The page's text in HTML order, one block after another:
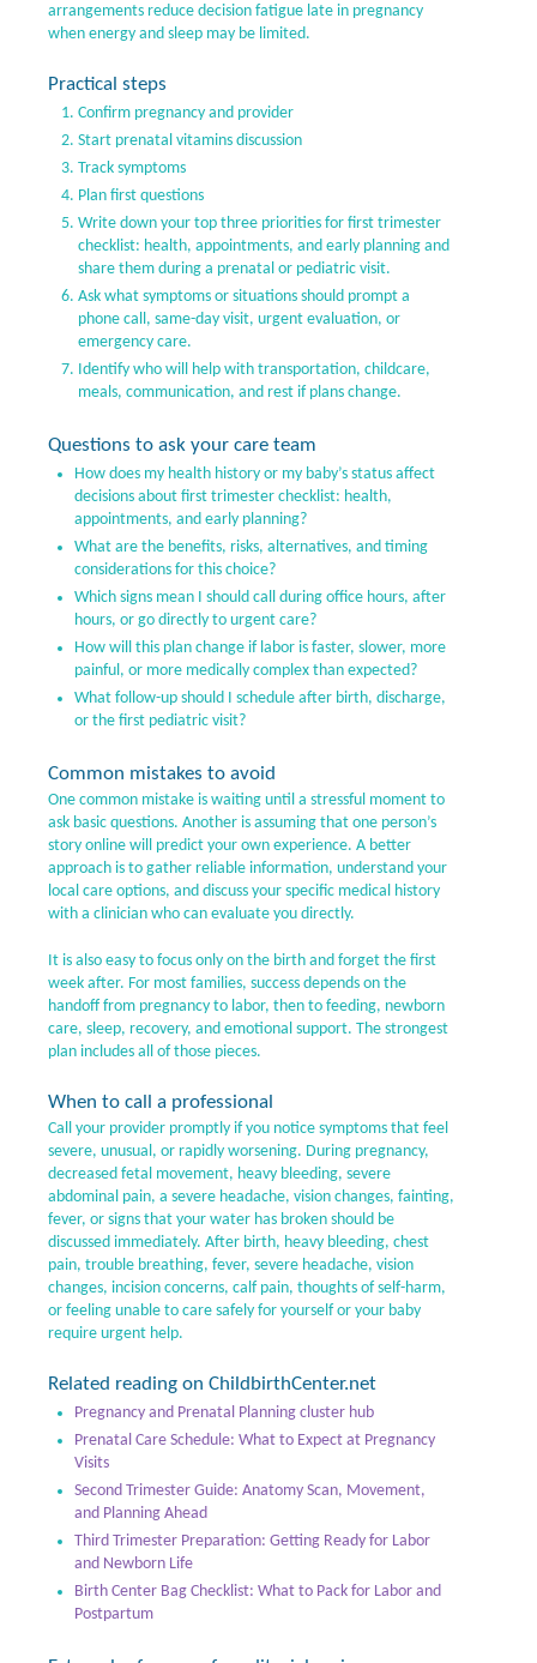
arrangements reduce decision fatigue late in pregnancy
when energy and sleep may be limited.
Practical steps
Confirm pregnancy and provider
Start prenatal vitamins discussion
Track symptoms
Plan first questions
Write down your top three priorities for first trimester
checklist: health, appointments, and early planning and
share them during a prenatal or pediatric visit.
Ask what symptoms or situations should prompt a
phone call, same-day visit, urgent evaluation, or
emergency care.
Identify who will help with transportation, childcare,
meals, communication, and rest if plans change.
Questions to ask your care team
How does my health history or my baby’s status affect
decisions about first trimester checklist: health,
appointments, and early planning?
What are the benefits, risks, alternatives, and timing
considerations for this choice?
Which signs mean I should call during office hours, after
hours, or go directly to urgent care?
How will this plan change if labor is faster, slower, more
painful, or more medically complex than expected?
What follow-up should I schedule after birth, discharge,
or the first pediatric visit?
Common mistakes to avoid
One common mistake is waiting until a stressful moment to
ask basic questions. Another is assuming that one person’s
story online will predict your own experience. A better
approach is to gather reliable information, understand your
local care options, and discuss your specific medical history
with a clinician who can evaluate you directly.
It is also easy to focus only on the birth and forget the first
week after. For most families, success depends on the
handoff from pregnancy to labor, then to feeding, newborn
care, sleep, recovery, and emotional support. The strongest
plan includes all of those pieces.
When to call a professional
Call your provider promptly if you notice symptoms that feel
severe, unusual, or rapidly worsening. During pregnancy,
decreased fetal movement, heavy bleeding, severe
abdominal pain, a severe headache, vision changes, fainting,
fever, or signs that your water has broken should be
discussed immediately. After birth, heavy bleeding, chest
pain, trouble breathing, fever, severe headache, vision
changes, incision concerns, calf pain, thoughts of self-harm,
or feeling unable to care safely for yourself or your baby
require urgent help.
Related reading on ChildbirthCenter.net
Pregnancy and Prenatal Planning cluster hub
Prenatal Care Schedule: What to Expect at Pregnancy
Visits
Second Trimester Guide: Anatomy Scan, Movement,
and Planning Ahead
Third Trimester Preparation: Getting Ready for Labor
and Newborn Life
Birth Center Bag Checklist: What to Pack for Labor and
Postpartum